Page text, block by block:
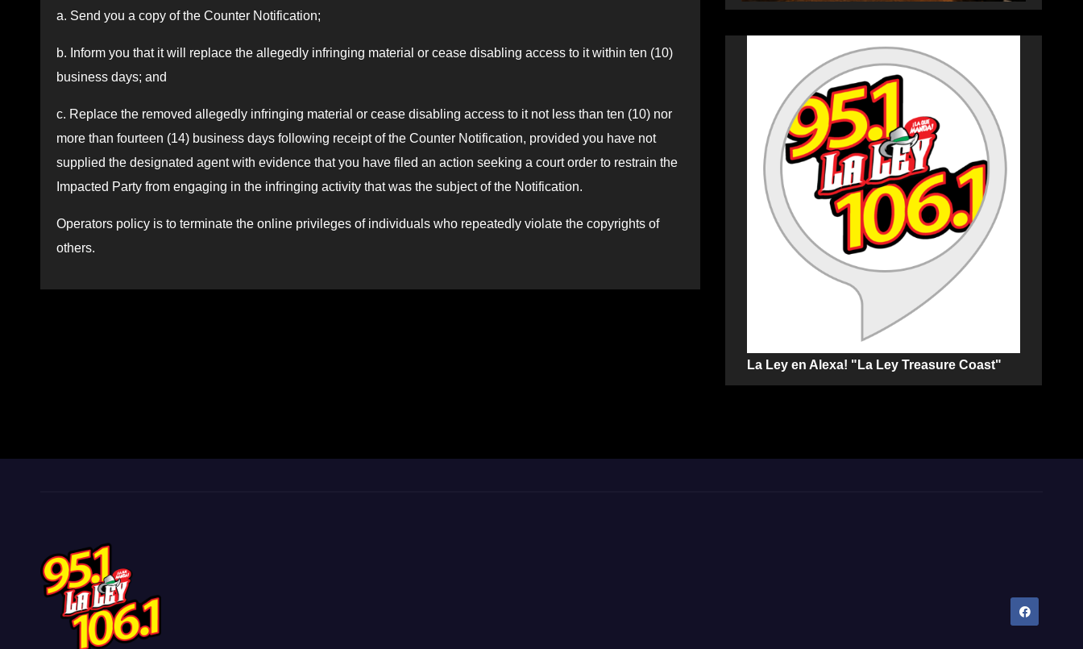
a. Send you a copy of the Counter Notification;
b. Inform you that it will replace the allegedly infringing material or cease disabling access to it within ten (10)
business days; and
c. Replace the removed allegedly infringing material or cease disabling access to it not less than ten (10) nor
more than fourteen (14) business days following receipt of the Counter Notification, provided you have not
supplied the designated agent with evidence that you have filed an action seeking a court order to restrain the
Impacted Party from engaging in the infringing activity that was the subject of the Notification.
Operators policy is to terminate the online privileges of individuals who repeatedly violate the copyrights of
others.
La Ley en Alexa! "La Ley Treasure Coast"